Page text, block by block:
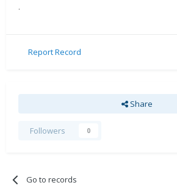
.
Report Record
Share
Followers 0
Go to records